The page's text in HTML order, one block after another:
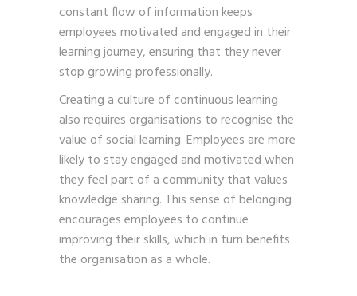
constant flow of information keeps
employees motivated and engaged in their
learning journey, ensuring that they never
stop growing professionally.
Creating a culture of continuous learning
also requires organisations to recognise the
value of social learning. Employees are more
likely to stay engaged and motivated when
they feel part of a community that values
knowledge sharing. This sense of belonging
encourages employees to continue
improving their skills, which in turn benefits
the organisation as a whole.